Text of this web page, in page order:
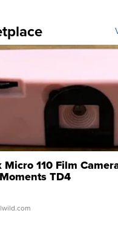
Micro 110 Film
TD4